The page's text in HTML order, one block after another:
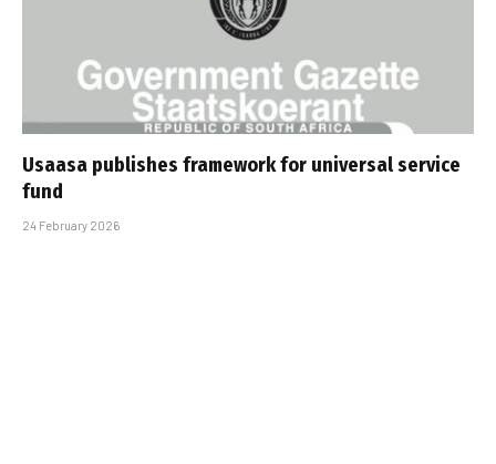
Usaasa publishes framework for universal service
fund
24 February 2026